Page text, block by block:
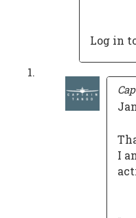
Log in
I